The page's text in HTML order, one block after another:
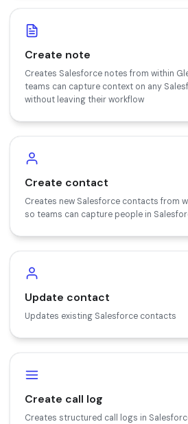
Create note
Creates Salesforce notes from within
teams can capture context on any
without leaving their workflow
Create contact
Creates new Salesforce contacts from
so teams can capture people in
Update contact
Updates existing Salesforce contacts
Create call log
Creates structured call logs in